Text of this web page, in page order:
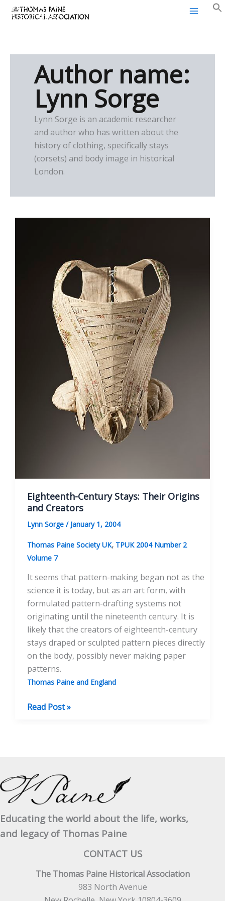
SkipThomas Paine Historical
Association
Author name:
Lynn Sorge
Lynn Sorge is an academic researcher
and author who has written about the
history of clothing, specifically stays
(corsets) and body image in historical
London.
Eighteenth-Century Stays: Their Origins
and Creators
Lynn Sorge / January 1, 2004
Thomas Paine Society UK, TPUK 2004 Number 2
Volume 7
It seems that pattern-making began not as the
science it is today, but as an art form, with
formulated pattern-drafting systems not
originating until the nineteenth century. It is
likely that the creators of eighteenth-century
stays draped or sculpted pattern pieces directly
on the body, possibly never making paper
patterns.
Thomas Paine and England
Eighteenth-
and
Creators
Read Post »
Educating the world about the life, works,
and legacy of Thomas Paine
CONTACT US
The Thomas Paine Historical Association
983 North Avenue